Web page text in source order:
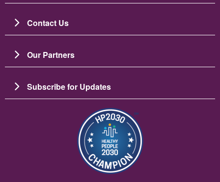
Contact Us
Our Partners
Subscribe for Updates
Image